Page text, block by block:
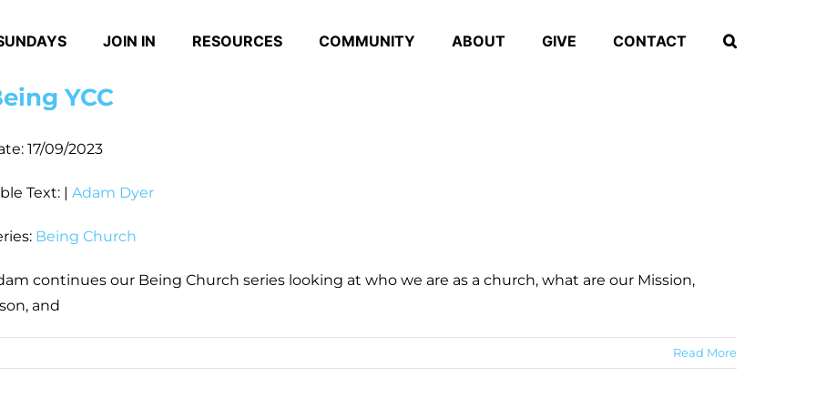
JOIN IN RESOURCES COMMUNITY ABOUT GIVE CONTACT
YCC
17/09/2023
Text: | Adam Dyer
Being Church
continues our Being Church series looking at who we are as a church, what are our Mission,
and
Read More